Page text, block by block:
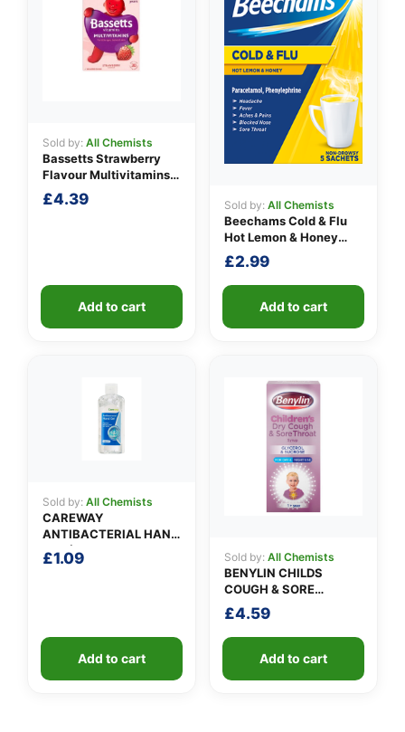
Sold by: All Chemists
Bassetts Strawberry
Flavour Multivitamins
3-6 Years
£4.39
Add to cart
Sold by: All Chemists
Beechams Cold & Flu
Hot Lemon & Honey
Sachets
£2.99
Add to cart
Sold by: All Chemists
CAREWAY
ANTIBACTERIAL HAND
GEL (100ml)
£1.09
Add to cart
Sold by: All Chemists
BENYLIN CHILDS
COUGH & SORE
THROAT SYRUP
£4.59
Add to cart